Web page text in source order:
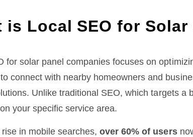
is Local SEO for Solar
for solar panel companies focuses on
connect with nearby homeowners and
Unlike traditional SEO, which targets a
your specific service area.
rise in mobile searches,over 60% of users